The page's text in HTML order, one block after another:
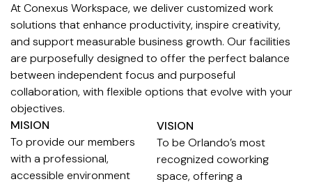
At Conexus Workspace, we deliver customized work
solutions that enhance productivity, inspire creativity,
and support measurable business growth. Our facilities
are purposefully designed to offer the perfect balance
between independent focus and purposeful
collaboration, with flexible options that evolve with your
objectives.
MISION
To provide our members
with a professional,
accessible environment
VISION
To be Orlando’s most
recognized coworking
space, offering a